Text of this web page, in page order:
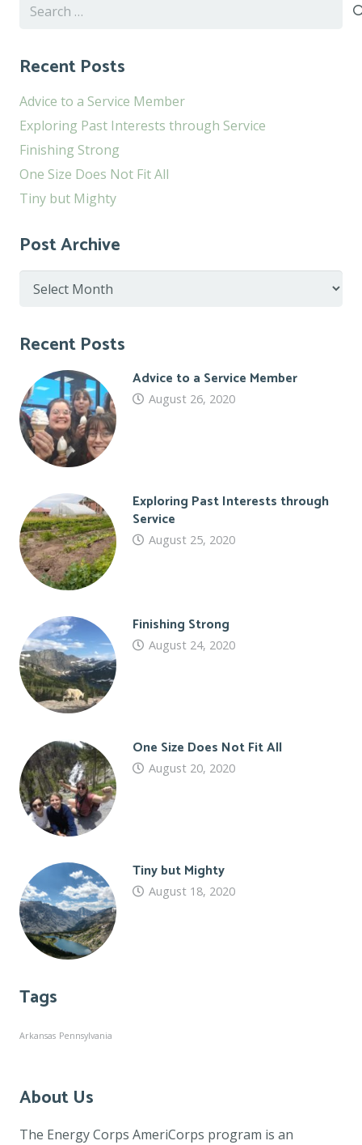
Search
Recent Posts
Advice to a Service Member
Exploring Past Interests through Service
Finishing Strong
One Size Does Not Fit All
Tiny but Mighty
Post Archive
Post
Recent Posts
Advice to a Service Member
August 26, 2020
Exploring Past Interests through
Service
August 25, 2020
Finishing Strong
August 24, 2020
One Size Does Not Fit All
August 20, 2020
Tiny but Mighty
August 18, 2020
Tags
Arkansas Pennsylvania
About Us
The Energy Corps AmeriCorps program is an